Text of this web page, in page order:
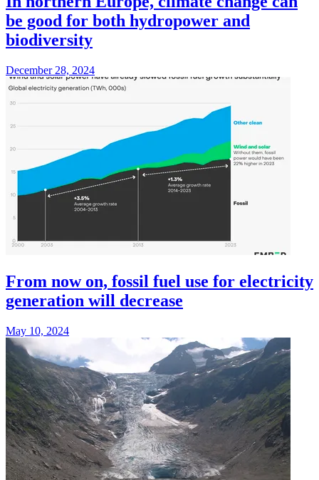
be good for both hydropower and
biodiversity
December 28, 2024
From now on, fossil fuel use for electricity
generation will decrease
May 10, 2024